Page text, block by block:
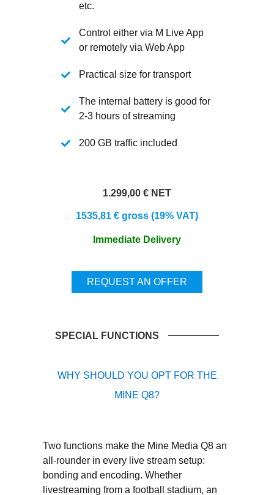
etc.
Control either via M Live App
or remotely via Web App
Practical size for transport
The internal battery is good for
2-3 hours of streaming
200 GB traffic included
1.299,00 € NET
1535,81 € gross (19% VAT)
Immediate Delivery
REQUEST AN OFFER
SPECIAL FUNCTIONS
WHY SHOULD YOU OPT FOR THE
MINE Q8?
Two functions make the Mine Media Q8 an
all-rounder in every live stream setup:
bonding and encoding. Whether
livestreaming from a football stadium, an